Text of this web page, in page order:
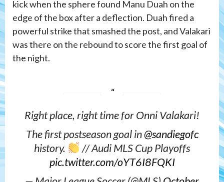
kick when the sphere found Manu Duah on the
edge of the box after a deflection. Duah fired a
powerful strike that smashed the post, and Valakari
was there on the rebound to score the first goal of
the night.
Right place, right time for Onni Valakari!
The first postseason goal in@sandiegofc
history.
// Audi MLS Cup Playoffs
pic.twitter.com/oYT6I8FQKI